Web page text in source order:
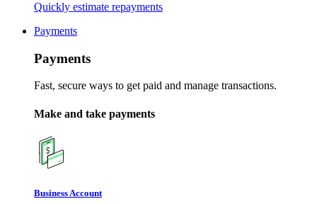
Quickly estimate repayments
Payments
Payments
Fast, secure ways to get paid and manage transactions.
Make and take payments
Business Account